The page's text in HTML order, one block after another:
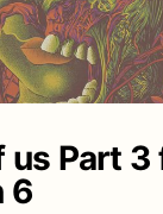
us Part 3
6